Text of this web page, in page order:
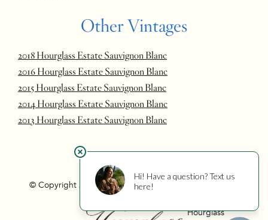
Other Vintages
2018 Hourglass Estate Sauvignon Blanc
2016 Hourglass Estate Sauvignon Blanc
2015 Hourglass Estate Sauvignon Blanc
2014 Hourglass Estate Sauvignon Blanc
2013 Hourglass Estate Sauvignon Blanc
© Copyright 2026 Hourglass Privacy
Hourglass